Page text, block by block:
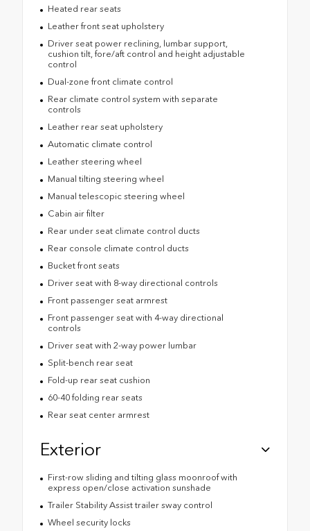
Heated rear seats
Leather front seat upholstery
Driver seat power reclining, lumbar support,
cushion tilt, fore/aft control and height adjustable
control
Dual-zone front climate control
Rear climate control system with separate
controls
Leather rear seat upholstery
Automatic climate control
Leather steering wheel
Manual tilting steering wheel
Manual telescopic steering wheel
Cabin air filter
Rear under seat climate control ducts
Rear console climate control ducts
Bucket front seats
Driver seat with 8-way directional controls
Front passenger seat armrest
Front passenger seat with 4-way directional
controls
Driver seat with 2-way power lumbar
Split-bench rear seat
Fold-up rear seat cushion
60-40 folding rear seats
Rear seat center armrest
Exterior
First-row sliding and tilting glass moonroof with
express open/close activation sunshade
Trailer Stability Assist trailer sway control
Wheel security locks